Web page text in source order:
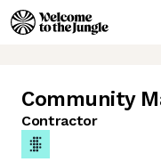
Community
Contractor